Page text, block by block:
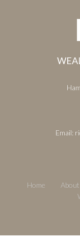
Email:
Home About